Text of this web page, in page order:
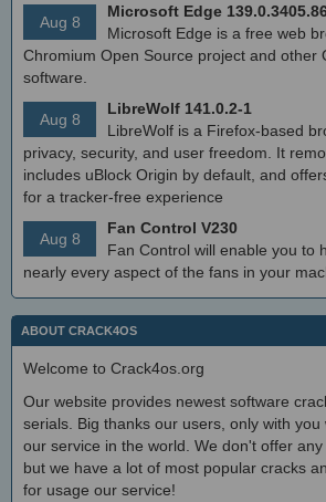
Aug 8
Microsoft Edge
Microsoft Edge is a free web
Chromium Open Source project and other
software.
Aug 8
LibreWolf 141.0.2-1
LibreWolf is a Firefox-based
privacy, security, and user freedom. It
includes uBlock Origin by default, and
for a tracker-free experience
Aug 8
Fan Control V230
Fan Control will enable you to
nearly every aspect of the fans in your
ABOUT CRACK4OS
Welcome to Crack4os.org
Our website provides newest software
serials. Big thanks our users, only with you
our service in the world. We don't offer
but we have a lot of most popular cracks
for usage our service!